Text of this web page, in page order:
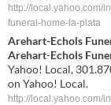
http://local.yahoo.com/
funeral-home-la-plata
Arehart-Echols
Arehart-Echols
Yahoo! Local,
on Yahoo! Local.
http://local.yahoo.com/